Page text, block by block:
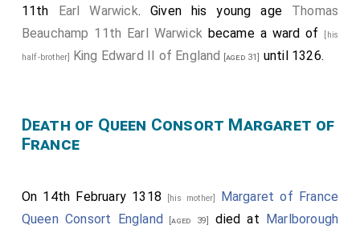
[aged 14]
Clifford
John Lovell 2nd Baron Lovel[aged 25]was killed. His
of Scotland . He was buried inLlanthony Secunda
Priory, Gloucestershire
possilby died although his death is also reported as
being on 31 Dec 1318.
11th Earl Warwick. Given his young age Thomas
Beauchamp 11th Earl Warwickbecame a ward of [his
half-brother] King Edward II of England [aged 31] until 1326.
Death of Queen Consort Margaret of
France
On 14th February 1318 [his mother]
Margaret of France
Queen Consort England
[aged 39] died at
Marlborough